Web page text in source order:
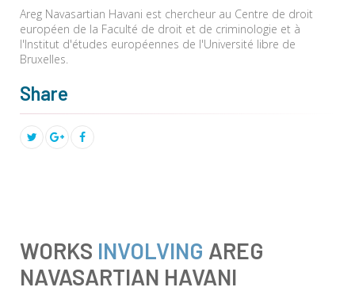
Areg Navasartian Havani est chercheur au Centre de droit
européen de la Faculté de droit et de criminologie et à
l'Institut d'études européennes de l'Université libre de
Bruxelles.
Share
WORKS INVOLVING AREG
NAVASARTIAN HAVANI